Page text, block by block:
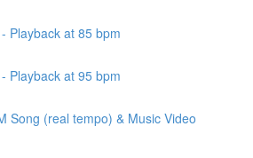
Playback at 85 bpm
Playback at 95 bpm
Song (real tempo) & Music Video